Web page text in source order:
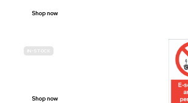
Shop now
IN-STOCK
Shop now